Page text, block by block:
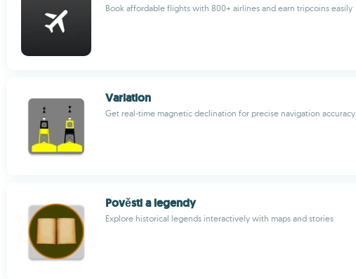
Book affordable flights with 800+ airlines and earn tripcoins easily
Variation
Get real-time magnetic declination for precise navigation accuracy
Pověsti a legendy
Explore historical legends interactively with maps and stories